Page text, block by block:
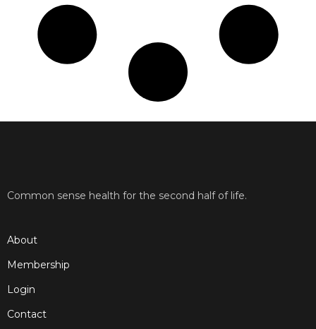
Common sense health for the second half of life.
About
Membership
Login
Contact